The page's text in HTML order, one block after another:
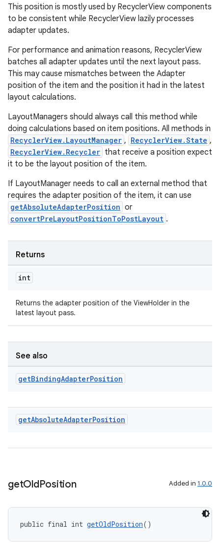
This position is mostly used by RecyclerView components
to be consistent while RecyclerView lazily processes
adapter updates.
For performance and animation reasons, RecyclerView
batches all adapter updates until the next layout pass.
This may cause mismatches between the Adapter
position of the item and the position it had in the latest
layout calculations.
LayoutManagers should always call this method while
doing calculations based on item positions. All methods in
RecyclerView.LayoutManager , RecyclerView.State ,
RecyclerView.Recycler that receive a position expect
it to be the layout position of the item.
If LayoutManager needs to call an external method that
requires the adapter position of the item, it can use
getAbsoluteAdapterPosition or
convertPreLayoutPositionToPostLayout .
Returns
int
Returns the adapter position of the ViewHolder in the
latest layout pass.
See also
getBindingAdapterPosition
getAbsoluteAdapterPosition
getOldPosition Added in 1.0.0
public final int getOldPosition()